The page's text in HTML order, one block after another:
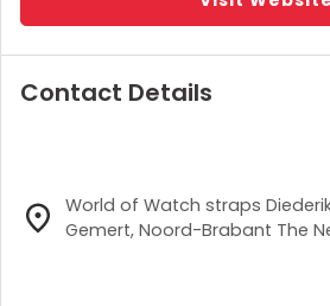
Contact Details
World of Watch straps
Gemert, Noord-Brabant The